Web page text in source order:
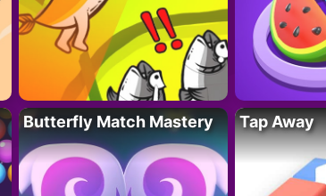
Butterfly Match Mastery Tap Away